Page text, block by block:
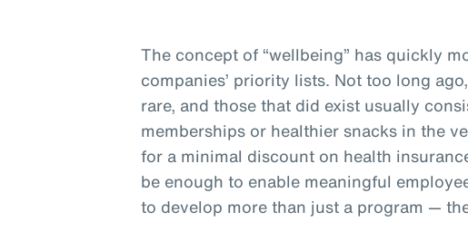
The concept of “wellbeing” has quickly
companies’ priority lists. Not too long
rare, and those that did exist usually
memberships or healthier snacks in the
for a minimal discount on health
be enough to enable meaningful
to develop more than just a program —